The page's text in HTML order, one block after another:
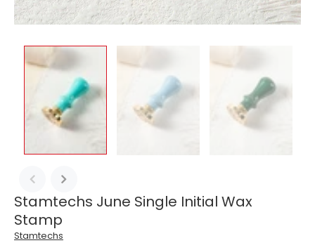
Stamtechs June Single Initial Wax
Stamp
Stamtechs